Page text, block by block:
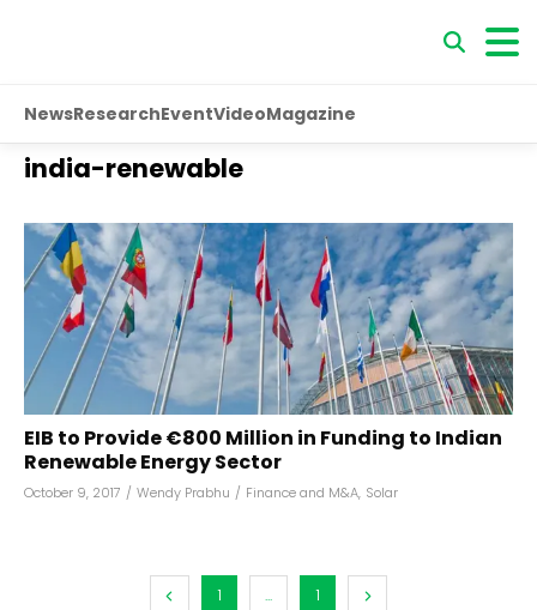
NewsResearchEventVideoMagazine
india-renewable
EIB to Provide €800 Million in Funding to Indian
Renewable Energy Sector
October 9, 2017 / Wendy Prabhu / Finance and M&A, Solar
1 ... 1